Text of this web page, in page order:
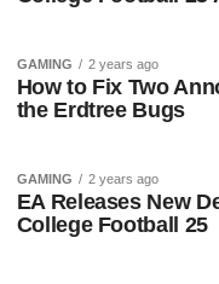
GAMING 2 years ago
How to Fix Two
the Erdtree Bugs
GAMING 2 years ago
EA Releases New
College Football 25